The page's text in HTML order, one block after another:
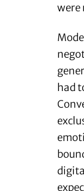
were
had